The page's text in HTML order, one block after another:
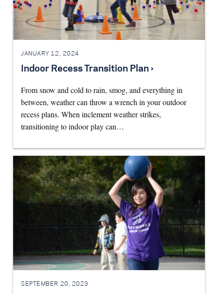
JANUARY 12, 2024
Indoor Recess Transition Plan ›
From snow and cold to rain, smog, and everything in
between, weather can throw a wrench in your outdoor
recess plans. When inclement weather strikes,
transitioning to indoor play can…
SEPTEMBER 20, 2023